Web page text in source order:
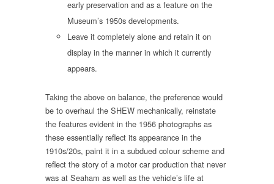
early preservation and as a feature on the
Museum’s 1950s developments.
Leave it completely alone and retain it on
display in the manner in which it currently
appears.
Taking the above on balance, the preference would
be to overhaul the SHEW mechanically, reinstate
the features evident in the 1956 photographs as
these essentially reflect its appearance in the
1910s/20s, paint it in a subdued colour scheme and
reflect the story of a motor car production that never
was at Seaham as well as the vehicle’s life at